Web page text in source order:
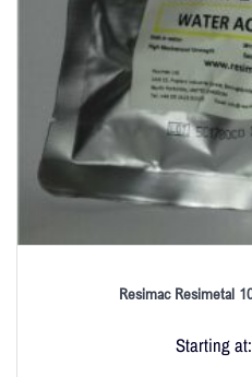
Resimac Resimetal
Starting at: